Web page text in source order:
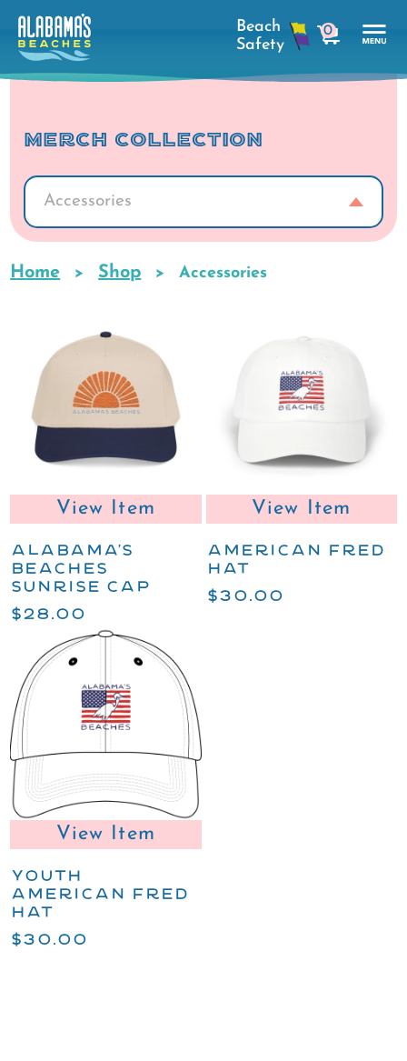
Skip
main
0
cart
MERCH COLLECTION
Accessories
Breadcrumb
Home Shop Accessories
View Item
ALABAMA'S
BEACHES
SUNRISE CAP
$28.00
View Item
AMERICAN FRED
HAT
$30.00
View Item
YOUTH
AMERICAN FRED
HAT
$30.00